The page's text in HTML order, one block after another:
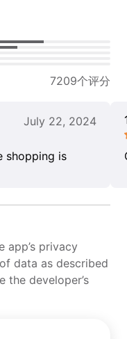
7209个评分
July 22, 2024
shopping is
app’s privacy
data as described
the developer’s